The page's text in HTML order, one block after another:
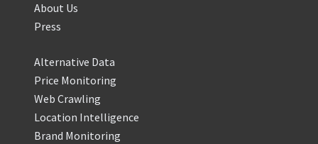
About Us
Press
Alternative Data
Price Monitoring
Web Crawling
Location Intelligence
Brand Monitoring